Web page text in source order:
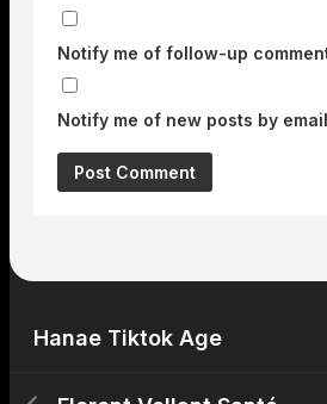
Notify me of follow-up
Notify me of new posts by
Hanae Tiktok Age